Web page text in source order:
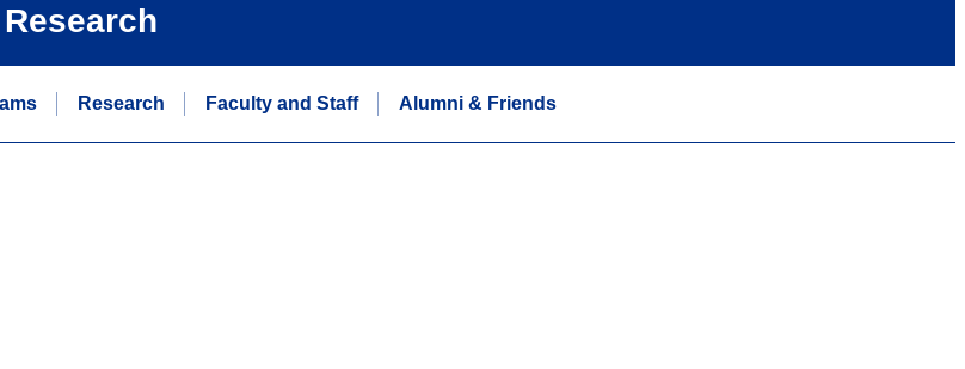
Research Faculty and Staff Alumni & Friends